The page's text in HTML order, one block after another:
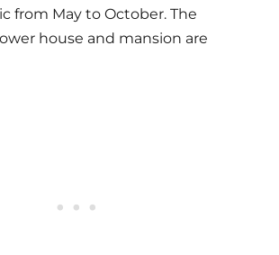
from May to October. The
house and mansion are